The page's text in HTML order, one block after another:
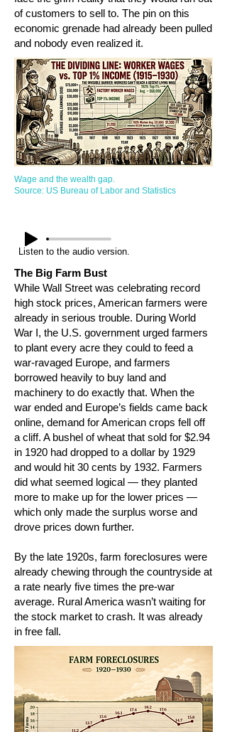
of customers to sell to. The pin on this
economic grenade had already been pulled
and nobody even realized it.
Wage and the wealth gap.
Source: US Bureau of Labor and Statistics
Listen to the audio version.
The Big Farm Bust
While Wall Street was celebrating record
high stock prices, American farmers were
already in serious trouble. During World
War I, the U.S. government urged farmers
to plant every acre they could to feed a
war-ravaged Europe, and farmers
borrowed heavily to buy land and
machinery to do exactly that. When the
war ended and Europe’s fields came back
online, demand for American crops fell off
a cliff. A bushel of wheat that sold for $2.94
in 1920 had dropped to a dollar by 1929
and would hit 30 cents by 1932. Farmers
did what seemed logical — they planted
more to make up for the lower prices —
which only made the surplus worse and
drove prices down further.
By the late 1920s, farm foreclosures were
already chewing through the countryside at
a rate nearly five times the pre-war
average. Rural America wasn’t waiting for
the stock market to crash. It was already
in free fall.